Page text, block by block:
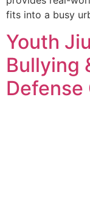
fits into a busy
Youth
Bullying
Defense